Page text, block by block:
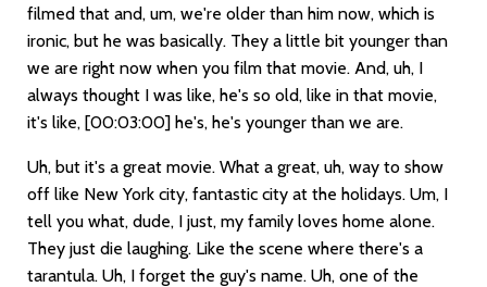
filmed that and, um, we're older than him now, which is
ironic, but he was basically. They a little bit younger than
we are right now when you film that movie. And, uh, I
always thought I was like, he's so old, like in that movie,
it's like, [00:03:00] he's, he's younger than we are.
Uh, but it's a great movie. What a great, uh, way to show
off like New York city, fantastic city at the holidays. Um, I
tell you what, dude, I just, my family loves home alone.
They just die laughing. Like the scene where there's a
tarantula. Uh, I forget the guy's name. Uh, one of the